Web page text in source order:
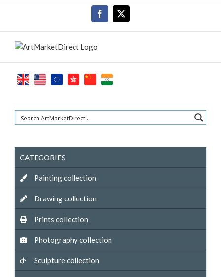
Facebook
CATEGORIES
Painting collection
Drawing collection
Prints collection
Photography collection
Sculpture collection